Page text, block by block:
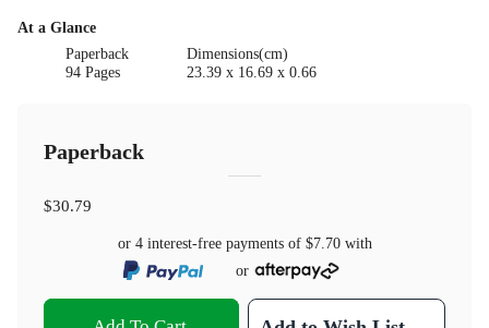
At a Glance
Paperback
94 Pages
Dimensions(cm)
23.39 x 16.69 x 0.66
Paperback
$30.79
or 4 interest-free payments of $7.70with
or